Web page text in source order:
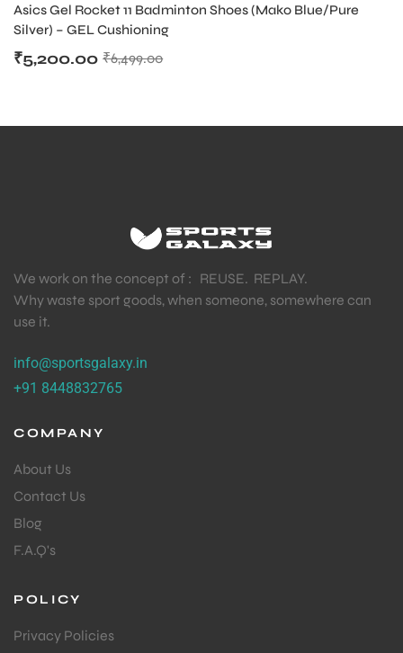
Asics Gel Rocket 11 Badminton Shoes (Mako Blue/Pure
Silver) – GEL Cushioning
₹6,499.00
₹5,200.00
We work on the concept of : REUSE. REPLAY.
Why waste sport goods, when someone, somewhere can
use it.
info@sportsgalaxy.in
+91 8448832765
COMPANY
About Us
Contact Us
Blog
F.A.Q's
POLICY
Privacy Policies